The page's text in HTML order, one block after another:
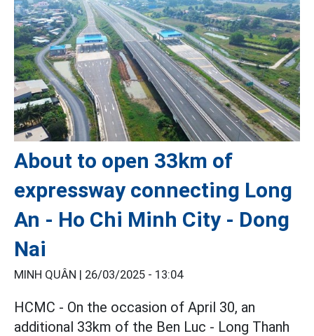
About to open 33km of
expressway connecting Long
An - Ho Chi Minh City - Dong
Nai
MINH QUÂN | 26/03/2025 - 13:04
HCMC - On the occasion of April 30, an
additional 33km of the Ben Luc - Long Thanh